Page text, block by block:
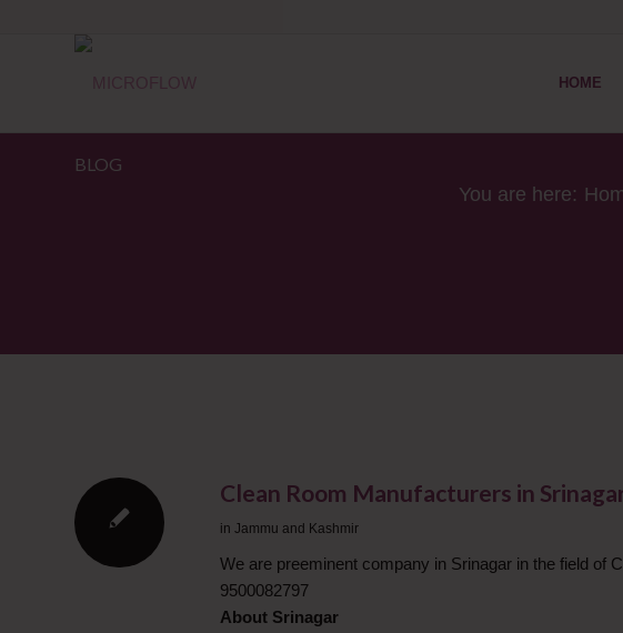
HOME
BLOG
You are here:
Clean Room Manufacturers in
in Jammu and Kashmir
We are preeminent company in Srinagar in the field of
9500082797
About Srinagar